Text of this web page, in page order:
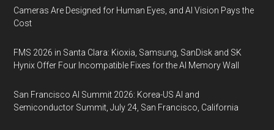
Cameras Are Designed for Human Eyes, and AI Vision Pays the
Cost
FMS 2026 in Santa Clara: Kioxia, Samsung, SanDisk and SK
Hynix Offer Four Incompatible Fixes for the AI Memory Wall
San Francisco AI Summit 2026: Korea-US AI and
Semiconductor Summit, July 24, San Francisco, California